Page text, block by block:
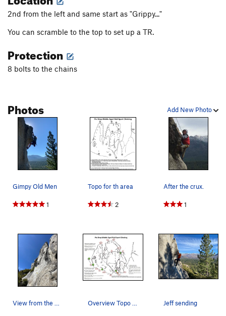
2nd from the left and same start as "Grippy..."
You can scramble to the top to set up a TR.
Protection
8 bolts to the chains
Add New Photo
Photos
Gimpy Old Men
1
Topo for th area
2
After the crux.
1
View from the base w/ first 3 bolts marked. Overview Topo Updated April 2025 Jeff sending